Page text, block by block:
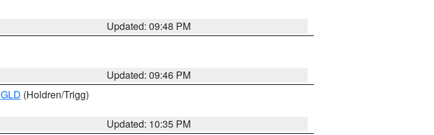
Updated: 09:48 PM
Updated: 09:46 PM
GLD (Holdren/Trigg)
Updated: 10:35 PM